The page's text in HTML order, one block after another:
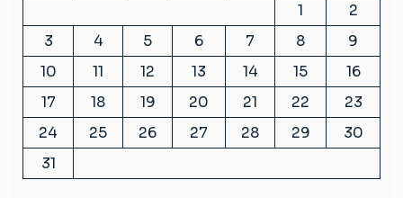
1
2
3
4 5 6 7 8
9
10
11 12 13 14 15
16
17
18 19 20 21 22
23
24
25 26 27 28 29
30
31